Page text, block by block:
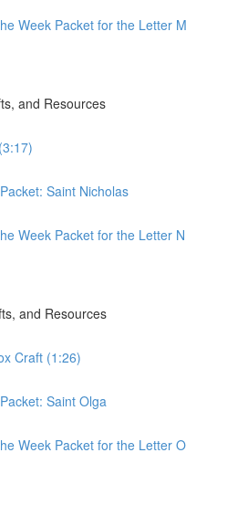
Week Packet for the Letter M
and Resources
Saint Nicholas
Week Packet for the Letter N
and Resources
Craft (1:26)
Saint Olga
Week Packet for the Letter O